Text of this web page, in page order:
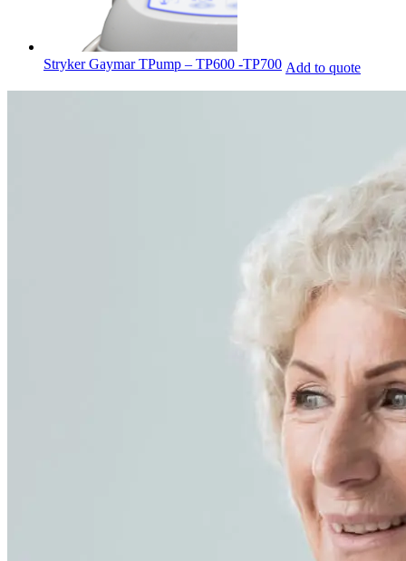
Stryker Gaymar TPump – TP600 -TP700 Add to quote